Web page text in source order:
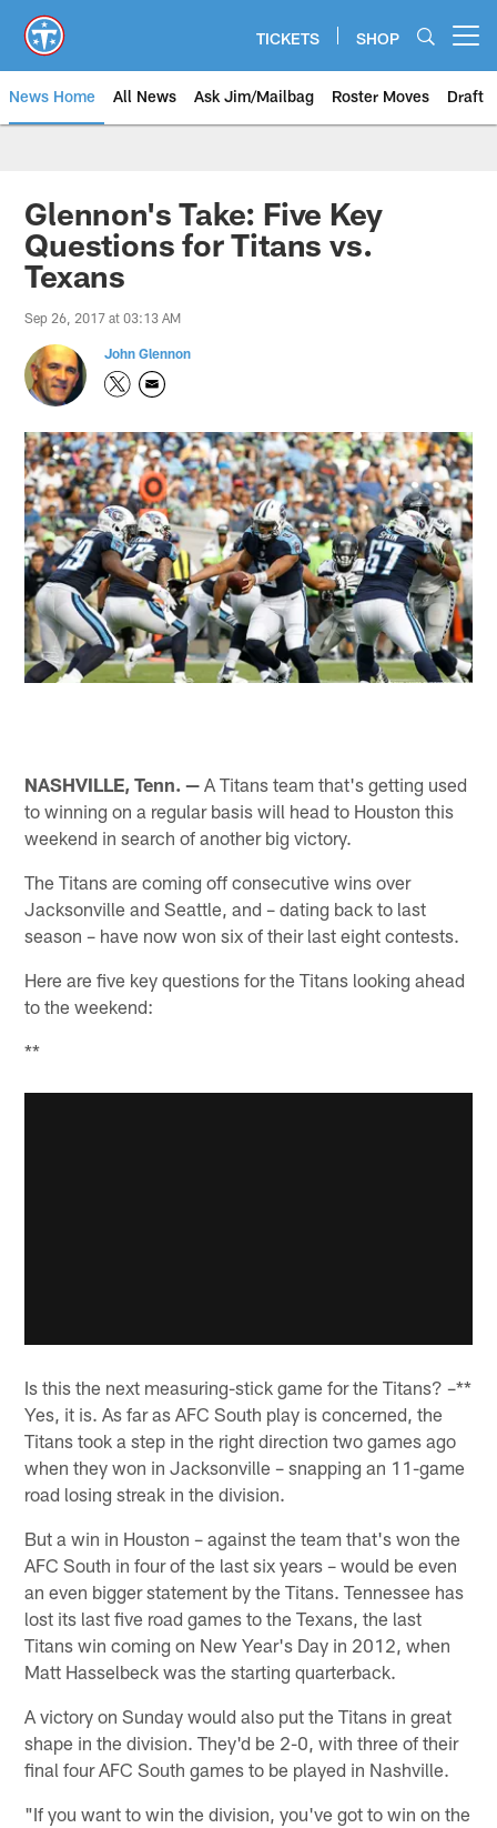
main
content
TICKETS SHOP
News Home All News Ask Jim/Mailbag Roster Moves Draft
Glennon's Take: Five Key
Questions for Titans vs.
Texans
Sep 26, 2017 at 03:13 AM
John Glennon
NASHVILLE, Tenn. — A Titans team that's getting used
to winning on a regular basis will head to Houston this
weekend in search of another big victory.
The Titans are coming off consecutive wins over
Jacksonville and Seattle, and – dating back to last
season – have now won six of their last eight contests.
Here are five key questions for the Titans looking ahead
to the weekend:
**
Is this the next measuring-stick game for the Titans? –**
Yes, it is. As far as AFC South play is concerned, the
Titans took a step in the right direction two games ago
when they won in Jacksonville – snapping an 11-game
road losing streak in the division.
But a win in Houston – against the team that's won the
AFC South in four of the last six years – would be even
an even bigger statement by the Titans. Tennessee has
lost its last five road games to the Texans, the last
Titans win coming on New Year's Day in 2012, when
Matt Hasselbeck was the starting quarterback.
A victory on Sunday would also put the Titans in great
shape in the division. They'd be 2-0, with three of their
final four AFC South games to be played in Nashville.
"If you want to win the division, you've got to win on the